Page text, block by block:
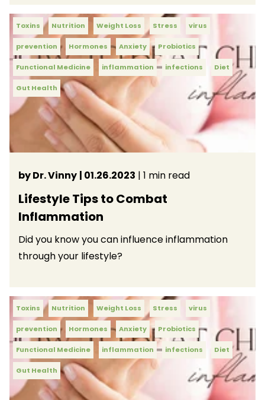
Toxins Nutrition Weight Loss Stress virus
prevention Hormones Anxiety Probiotics
Functional Medicine inflammation infections Diet
Gut Health
by Dr. Vinny | 01.26.2023 | 1 min read
Lifestyle Tips to Combat
Inflammation
Did you know you can influence inflammation
through your lifestyle?
Toxins Nutrition Weight Loss Stress virus
prevention Hormones Anxiety Probiotics
Functional Medicine inflammation infections Diet
Gut Health